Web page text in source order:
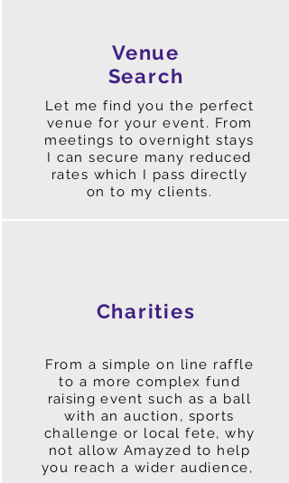
Venue
Search
Let me find you the perfect
venue for your event. From
meetings to overnight stays
I can secure many reduced
rates which I pass directly
on to my clients.
Charities
From a simple on line raffle
to a more complex fund
raising event such as a ball
with an auction, sports
challenge or local fete, why
not allow Amayzed to help
you reach a wider audience,